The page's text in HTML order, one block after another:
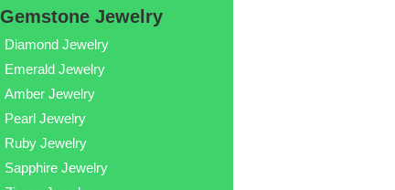
Gemstone Jewelry
Diamond Jewelry
Emerald Jewelry
Amber Jewelry
Pearl Jewelry
Ruby Jewelry
Sapphire Jewelry